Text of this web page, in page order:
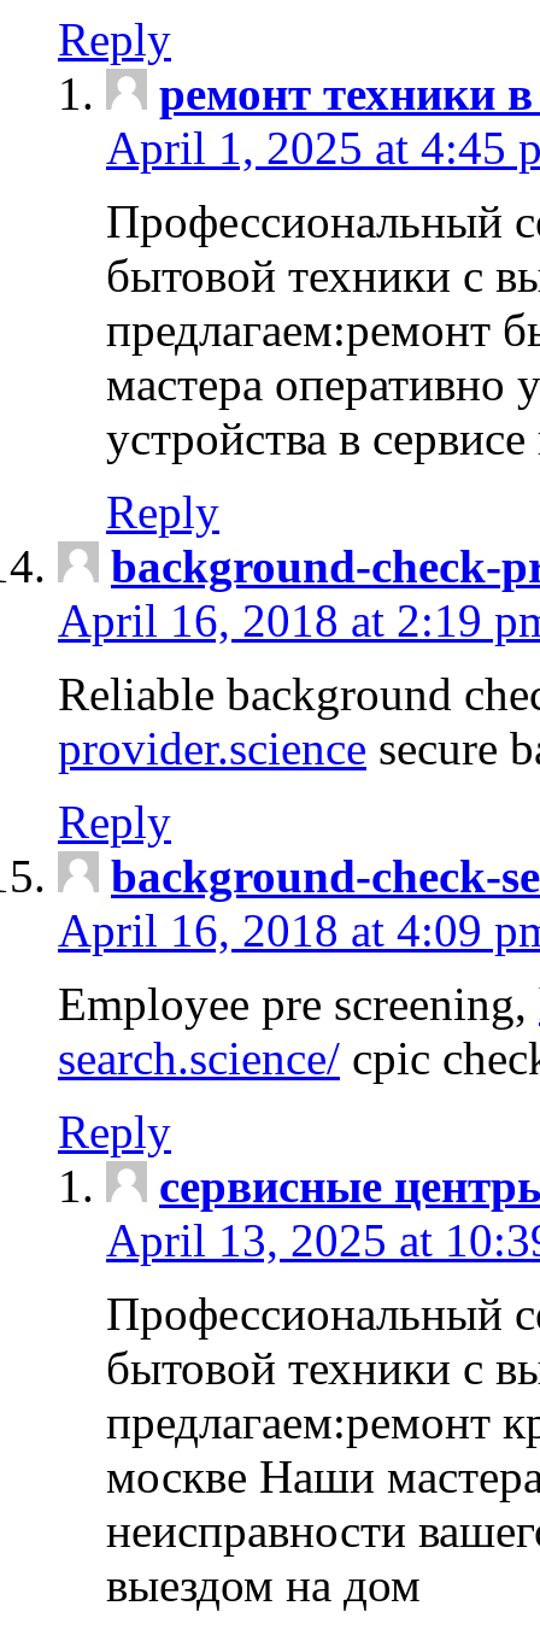
Reply
ремонт техники
April 1, 2025 at 4:45
Профессиональный
бытовой техники с
предлагаем:ремонт
мастера оперативно
устройства в
Reply
background-check-
April 16, 2018 at 2:19
Reliable background
provider.science secure
Reply
background-check-
April 16, 2018 at 4:09
Employee pre screening,
search.science/ cpic
Reply
сервисные
April 13, 2025 at
Профессиональный
бытовой техники с
предлагаем:ремонт
москве Наши
неисправности
выездом на дом